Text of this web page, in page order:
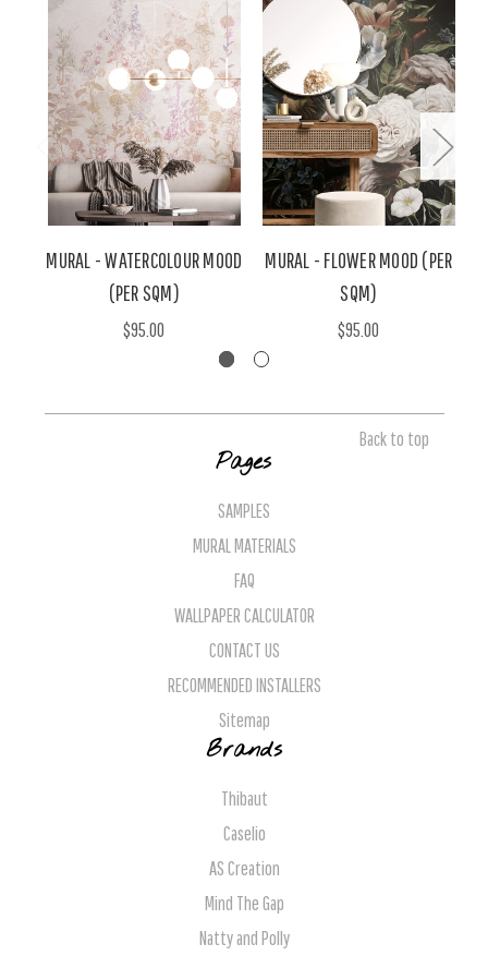
MURAL - WATERCOLOUR MOOD
(PER SQM)
$95.00
MURAL - FLOWER MOOD (PER
SQM)
$95.00
Back to top
Pages
SAMPLES
MURAL MATERIALS
FAQ
WALLPAPER CALCULATOR
CONTACT US
RECOMMENDED INSTALLERS
Sitemap
Brands
Thibaut
Caselio
AS Creation
Mind The Gap
Natty and Polly